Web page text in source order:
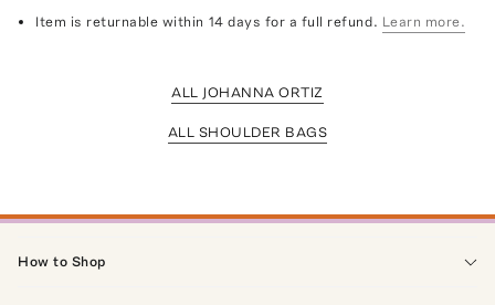
Item is returnable within 14 days for a full refund. Learn more.
ALL JOHANNA ORTIZ
ALL SHOULDER BAGS
How to Shop